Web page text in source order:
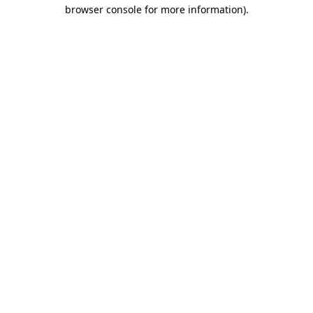
browser console for more information).